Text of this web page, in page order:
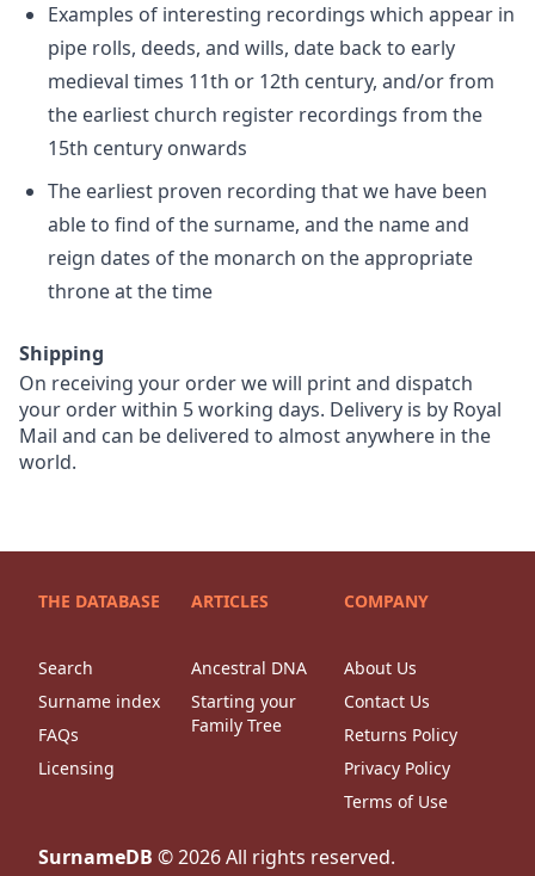
Examples of interesting recordings which appear in
pipe rolls, deeds, and wills, date back to early
medieval times 11th or 12th century, and/or from
the earliest church register recordings from the
15th century onwards
The earliest proven recording that we have been
able to find of the surname, and the name and
reign dates of the monarch on the appropriate
throne at the time
Shipping
On receiving your order we will print and dispatch
your order within 5 working days. Delivery is by Royal
Mail and can be delivered to almost anywhere in the
world.
THE DATABASE
Search
Surname index
FAQs
Licensing
ARTICLES
Ancestral DNA
Starting your
Family Tree
COMPANY
About Us
Contact Us
Returns Policy
Privacy Policy
Terms of Use
SurnameDB ©2026All rights reserved.